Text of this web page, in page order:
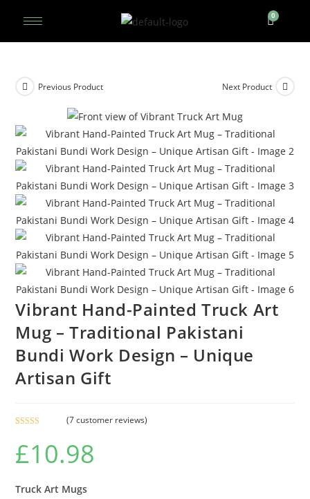
Previous Product Next Product
Vibrant Hand-Painted Truck Art
Mug – Traditional Pakistani
Bundi Work Design – Unique
Artisan Gift
3.86 out
of 5 based
customer
(7customer reviews)
£10.98
Truck Art Mugs